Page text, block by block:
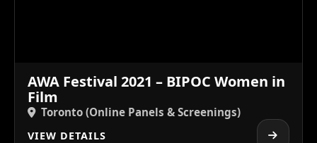
AWA Festival 2021 – BIPOC Women in
Film
Toronto (Online Panels & Screenings)
VIEW DETAILS